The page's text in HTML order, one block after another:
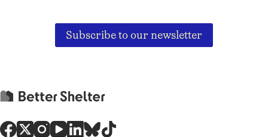
Subscribe to our newsletter